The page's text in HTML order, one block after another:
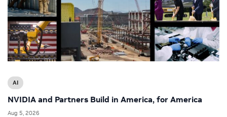
AI
NVIDIA and Partners Build in America, for America
Aug 5, 2026